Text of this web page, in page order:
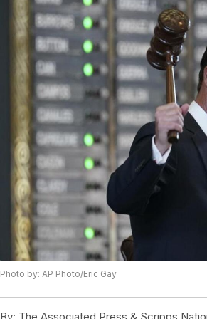
Photo by: AP Photo/Eric Gay